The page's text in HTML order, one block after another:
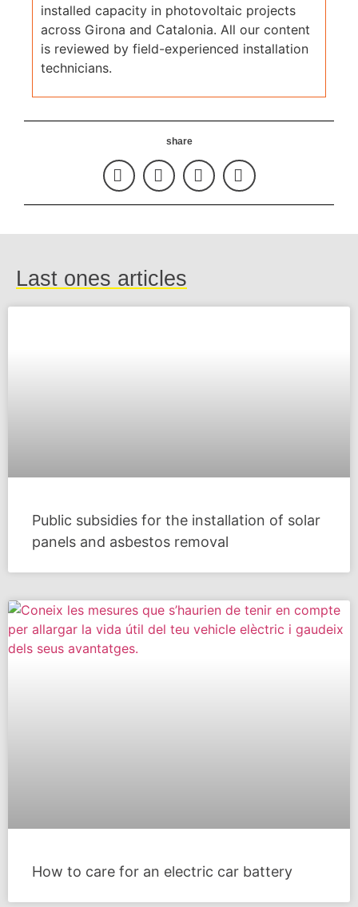
share
installed capacity in photovoltaic projects
across Girona and Catalonia. All our content
is reviewed by field-experienced installation
technicians.
Last ones articles
Public subsidies for the installation of solar
panels and asbestos removal
How to care for an electric car battery